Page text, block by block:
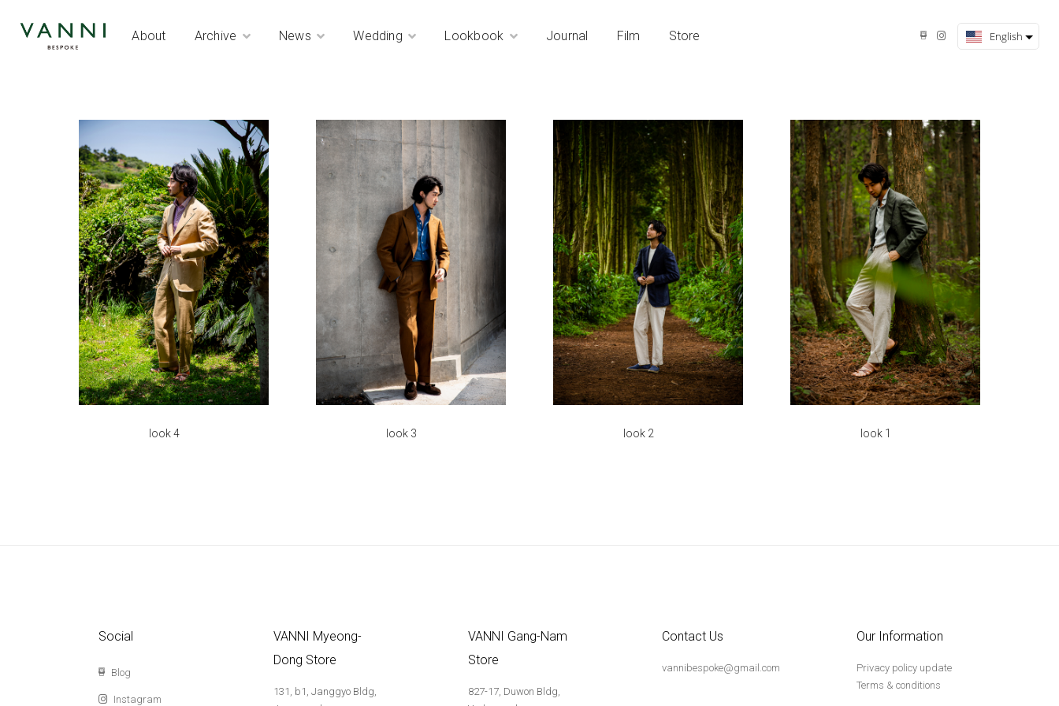
About Archive News Wedding Lookbook Journal Film Store English
look 4 look 3 look 2 look 1
Social
Blog
Instagram
VANNI Myeong-
Dong Store
131, b1, Janggyo Bldg,
VANNI Gang-Nam
Store
827-17, Duwon Bldg,
Contact Us
vannibespoke@gmail.com
Our Information
Privacy policy update
Terms & conditions